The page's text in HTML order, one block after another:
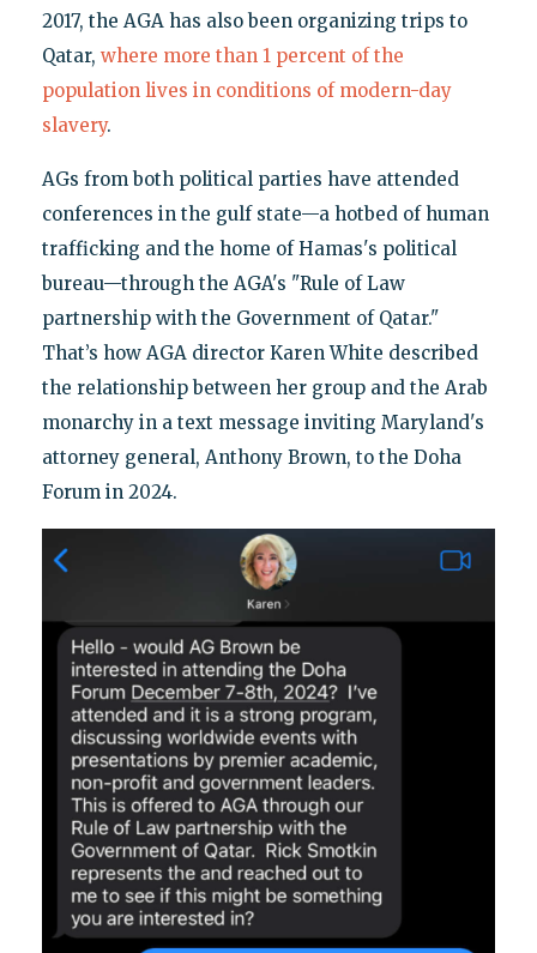
2017, the AGA has also been organizing trips to
Qatar, where more than 1 percent of the
population lives in conditions of modern-day
slavery.
AGs from both political parties have attended
conferences in the gulf state—a hotbed of human
trafficking and the home of Hamas's political
bureau—through the AGA's "Rule of Law
partnership with the Government of Qatar."
That’s how AGA director Karen White described
the relationship between her group and the Arab
monarchy in a text message inviting Maryland's
attorney general, Anthony Brown, to the Doha
Forum in 2024.